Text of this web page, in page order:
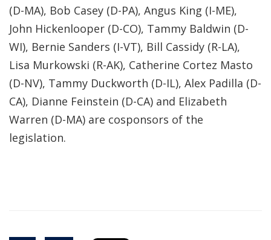
(D-MA), Bob Casey (D-PA), Angus King (I-ME),
John Hickenlooper (D-CO), Tammy Baldwin (D-
WI), Bernie Sanders (I-VT), Bill Cassidy (R-LA),
Lisa Murkowski (R-AK), Catherine Cortez Masto
(D-NV), Tammy Duckworth (D-IL), Alex Padilla (D-
CA), Dianne Feinstein (D-CA) and Elizabeth
Warren (D-MA) are cosponsors of the
legislation.